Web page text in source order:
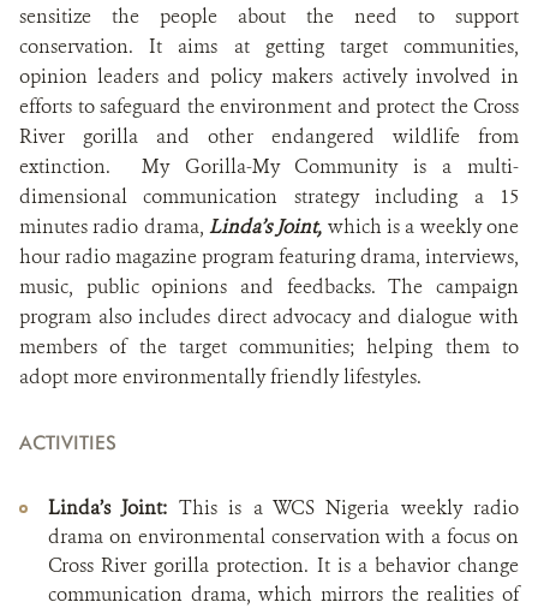
sensitize the people about the need to support
conservation. It aims at getting target communities,
opinion leaders and policy makers actively involved in
efforts to safeguard the environment and protect the Cross
River gorilla and other endangered wildlife from
extinction. My Gorilla-My Community is a multi-
dimensional communication strategy including a 15
minutes radio drama, Linda’s Joint, which is a weekly one
hour radio magazine program featuring drama, interviews,
music, public opinions and feedbacks. The campaign
program also includes direct advocacy and dialogue with
members of the target communities; helping them to
adopt more environmentally friendly lifestyles.
ACTIVITIES
Linda’s Joint: This is a WCS Nigeria weekly radio
drama on environmental conservation with a focus on
Cross River gorilla protection. It is a behavior change
communication drama, which mirrors the realities of